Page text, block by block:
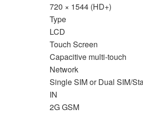
720 × 1544 (HD+)
Type
LCD
Touch Screen
Capacitive multi-touch
Network
Single SIM or Dual SIM/
IN
2G GSM